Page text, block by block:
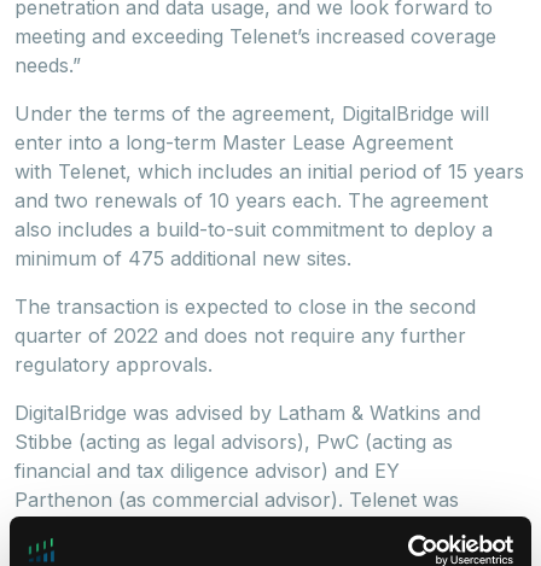
penetration and data usage, and we look forward to
meeting and exceeding Telenet’s increased coverage
needs.”
Under the terms of the agreement, DigitalBridge will
enter into a long-term Master Lease Agreement
with Telenet, which includes an initial period of 15 years
and two renewals of 10 years each. The agreement
also includes a build-to-suit commitment to deploy a
minimum of 475 additional new sites.
The transaction is expected to close in the second
quarter of 2022 and does not require any further
regulatory approvals.
DigitalBridge was advised by Latham & Watkins and
Stibbe (acting as legal advisors), PwC (acting as
financial and tax diligence advisor) and EY
Parthenon (as commercial advisor). Telenet was
Sachs International (acting as financial advisor),